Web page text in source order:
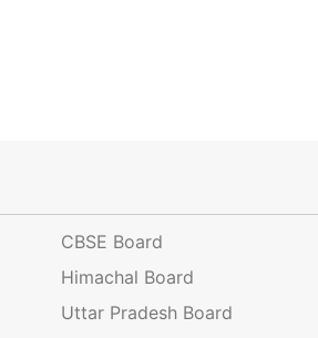
CBSE Board
Himachal Board
Uttar Pradesh Board